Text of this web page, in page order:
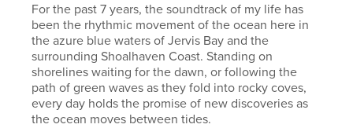
For the past 7 years, the soundtrack of my life has
been the rhythmic movement of the ocean here in
the azure blue waters of Jervis Bay and the
surrounding Shoalhaven Coast. Standing on
shorelines waiting for the dawn, or following the
path of green waves as they fold into rocky coves,
every day holds the promise of new discoveries as
the ocean moves between tides.